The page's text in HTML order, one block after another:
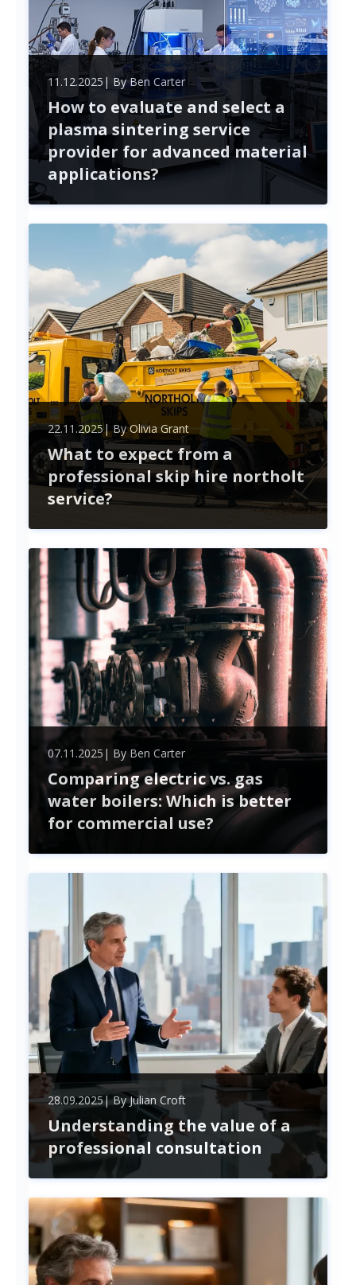
11.12.2025 | ByBen Carter
How to evaluate and select a
plasma sintering service
provider for advanced material
applications?
Selecting a plasma sintering service provider is
crucial for the success of advanced material
projects. This article outlines key factors to
consider, from technical expertise to collaboration
potential, ensuring you mak
22.11.2025| ByOlivia Grant
What to expect from a
professional skip hire northolt
service?
experience from choosing the right size to
handling permits. Professional services simplify
waste management, ensuring compliance and
timely delivery.
07.11.2025 | By Ben Carter
Comparing electric vs. gas
water boilers: Which is better
for commercial use?
solutions, the choice between electric and gas
water boilers is more than just a matter of
preference—it's a pivotal decision that can impact
efficiency, cost, and environmental footprint. As
businesses strive for sustainability while managing
their operational expenses, understanding the key
differences and advantages of each option
becomes crucial. ...
28.09.2025| ByJulian Croft
Understanding the value of a
professional consultation
Unlock the power of professional consultation to
overcome business challenges, boost growth, and
drive lasting change. Expert advice and employee
engagement create strategic success in today’s
dynamic market.